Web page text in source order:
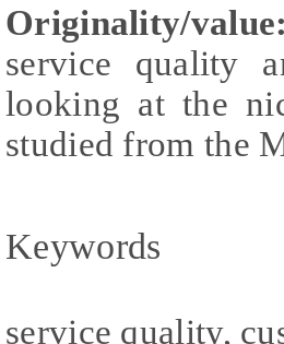
Originality/value:
service quality
looking at the
studied from the
Keywords
service quality,